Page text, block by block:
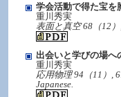
学会活動で得た宝を
重川秀実
表面と真空 68（12
出会いと学びの場へ
重川秀実
応用物理 94（11）,
Japanese.